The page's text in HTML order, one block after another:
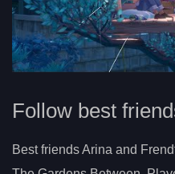
Follow best
Best friends Arina and